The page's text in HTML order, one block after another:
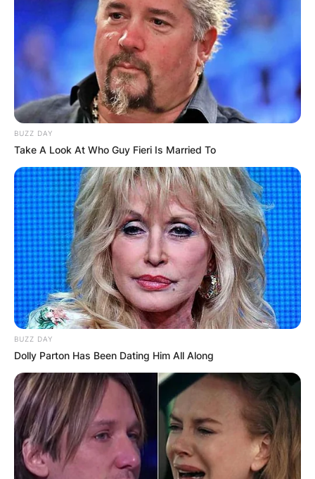
BUZZ DAY
Take A Look At Who Guy Fieri Is Married To
BUZZ DAY
Dolly Parton Has Been Dating Him All Along